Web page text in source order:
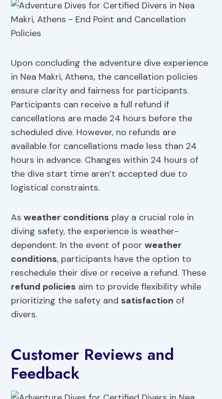
Upon concluding the adventure dive experience
in Nea Makri, Athens, the cancellation policies
ensure clarity and fairness for participants.
Participants can receive a full refund if
cancellations are made 24 hours before the
scheduled dive. However, no refunds are
available for cancellations made less than 24
hours in advance. Changes within 24 hours of
the dive start time aren’t accepted due to
logistical constraints.
Asweather conditions play a crucial role in
diving safety, the experience is weather-
dependent. In the event of poorweather
conditions, participants have the option to
reschedule their dive or receive a refund. These
refund policies aim to provide flexibility while
prioritizing the safety and satisfaction of
divers.
Customer Reviews and
Feedback